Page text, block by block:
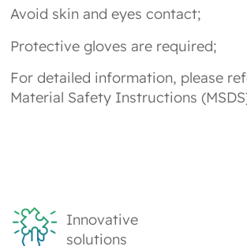
Avoid skin and eyes contact;
Protective gloves are required;
For detailed information, please
Material Safety Instructions
Innovative
solutions